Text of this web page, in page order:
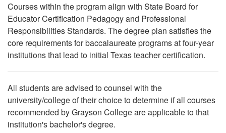
Courses within the program align with State Board for
Educator Certification Pedagogy and Professional
Responsibilities Standards. The degree plan satisfies the
core requirements for baccalaureate programs at four-year
institutions that lead to initial Texas teacher certification.
All students are advised to counsel with the
university/college of their choice to determine if all courses
recommended by Grayson College are applicable to that
institution's bachelor's degree.